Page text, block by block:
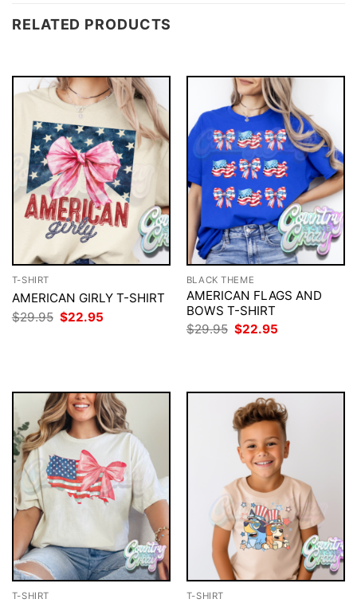
RELATED PRODUCTS
T-SHIRT
AMERICAN GIRLY T-SHIRT
$29.95 Original
price
$22.95
BLACK THEME
AMERICAN FLAGS AND
BOWS T-SHIRT
$29.95 Original
price
$22.95
T-SHIRT T-SHIRT